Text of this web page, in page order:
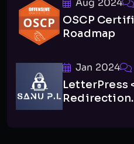
Aug 2024
OSCP
Roadmap
Jan 2024
LetterPress